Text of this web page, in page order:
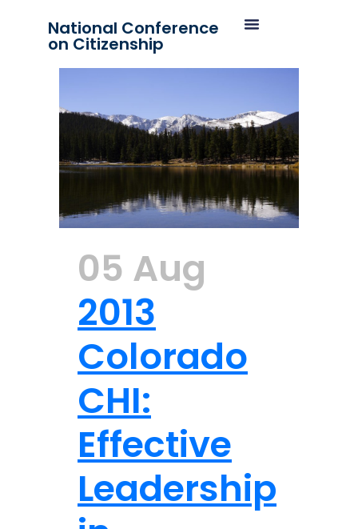
National Conference
on Citizenship
05 Aug
2013
Colorado
CHI:
Effective
Leadership